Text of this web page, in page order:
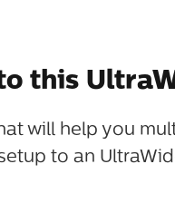
this
will help you
to an